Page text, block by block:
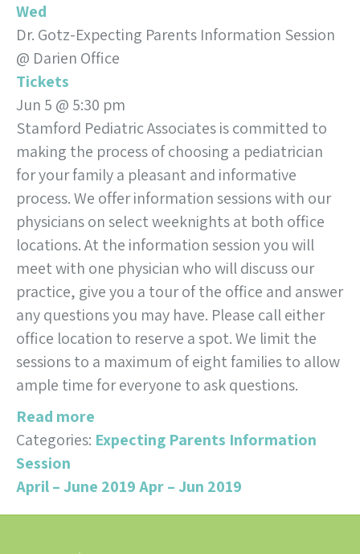
Wed
Dr. Gotz-Expecting Parents Information Session
@ Darien Office
Tickets
Jun 5 @ 5:30 pm
Stamford Pediatric Associates is committed to
making the process of choosing a pediatrician
for your family a pleasant and informative
process. We offer information sessions with our
physicians on select weeknights at both office
locations. At the information session you will
meet with one physician who will discuss our
practice, give you a tour of the office and answer
any questions you may have. Please call either
office location to reserve a spot. We limit the
sessions to a maximum of eight families to allow
ample time for everyone to ask questions.
Read more
Categories: Expecting Parents Information
Session
April – June 2019Apr – Jun 2019